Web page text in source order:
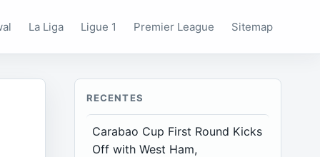
La Liga Ligue 1 Premier League Sitemap
RECENTES
Carabao Cup First Round Kicks
Off with West Ham,